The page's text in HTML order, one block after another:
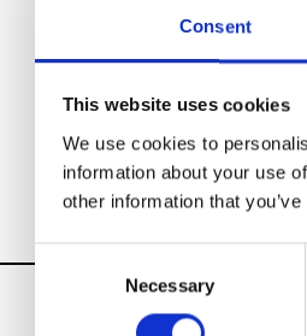
Consent
This website uses cookies
We use cookies to
information about your use
other information that
Necessary